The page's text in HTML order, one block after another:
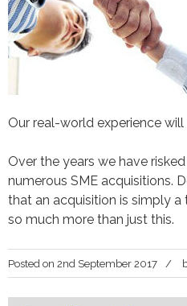
Our real-world experience
Over the years we have
numerous SME acquisitions.
that an acquisition is simply a
so much more than just this.
Posted on 2nd September 2017